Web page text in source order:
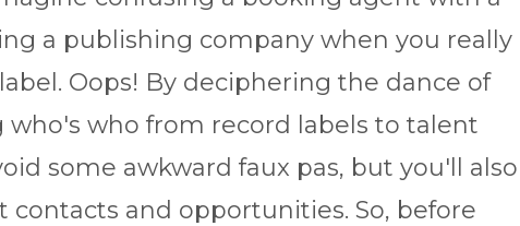
a publishing company when you really
Oops! By deciphering the dance of
who from record labels to talent
some awkward faux pas, but you'll also
and opportunities. So, before